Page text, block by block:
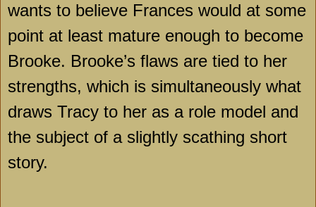
wants to believe Frances would at some
point at least mature enough to become
Brooke. Brooke’s flaws are tied to her
strengths, which is simultaneously what
draws Tracy to her as a role model and
the subject of a slightly scathing short
story.